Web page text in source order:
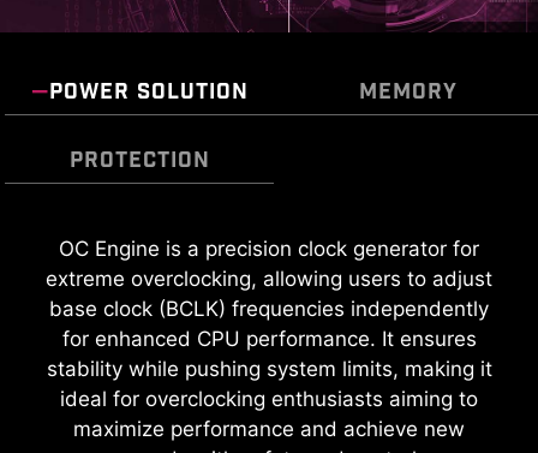
KEEP OUT ZONE
POWER SOLUTION MEMORY
PROTECTION
OC Engine is a precision clock generator for
extreme overclocking, allowing users to adjust
base clock (BCLK) frequencies independently
for enhanced CPU performance. It ensures
stability while pushing system limits, making it
ideal for overclocking enthusiasts aiming to
maximize performance and achieve new
TRANSIENT VOLTAGE
SUPPRESSORS (TVS)
Transient Voltage Suppressors (TVS) are safety
devices used to protect against excessive
voltage. All motherboard models of MSI are
equipped with TVS. When the voltage
abnormally rises, the TVS switches from a high-